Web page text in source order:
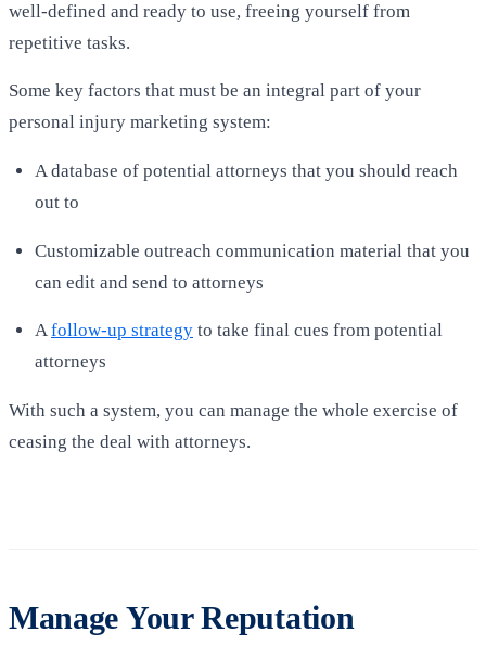
well-defined and ready to use, freeing yourself from
repetitive tasks.
Some key factors that must be an integral part of your
personal injury marketing system:
A database of potential attorneys that you should reach
out to
Customizable outreach communication material that you
can edit and send to attorneys
Afollow-up strategy to take final cues from potential
attorneys
With such a system, you can manage the whole exercise of
ceasing the deal with attorneys.
Manage Your Reputation